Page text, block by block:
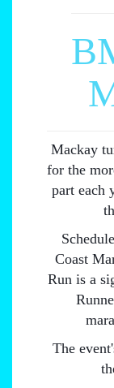
Mackay
for the
part each
Coast
Run is a
The